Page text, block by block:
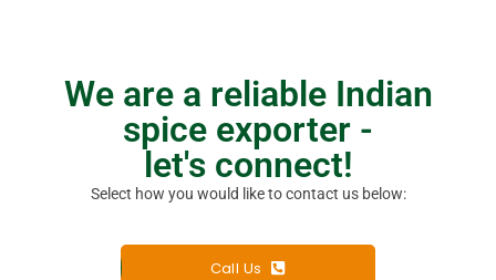
We are a reliable Indian
spice exporter -
let's connect!​
Select how you would like to contact us below:
Call Us